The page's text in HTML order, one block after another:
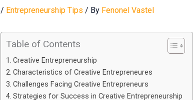
/ Entrepreneurship Tips / By Fenonel Vastel
Table of Contents
Creative Entrepreneurship
Characteristics of Creative Entrepreneures
Challenges Facing Creative Entrepreneurs
Strategies for Success in Creative Entrepreneurship